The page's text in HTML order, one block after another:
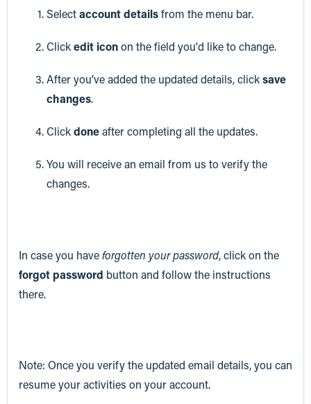
Selectaccount detailsfrom the menu bar.
Clickedit iconon the field you'd like to change.
After you’ve added the updated details, clicksave
changes.
Clickdoneafter completing all the updates.
You will receive an email from us to verify the
changes.
In case you haveforgotten your password, click on the
forgot password button and follow the instructions
there.
Note: Once you verify the updated email details, you can
resume your activities on your account.